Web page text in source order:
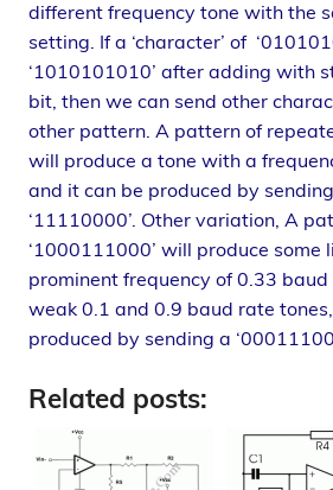
different frequency tone with the
setting. If a ‘character’ of
‘1010101010’ after adding with
bit, then we can send other
other pattern. A pattern of
will produce a tone with a
and it can be produced by
‘11110000’. Other variation, A
‘1000111000’ will produce some
prominent frequency of 0.33
weak 0.1 and 0.9 baud rate
produced by sending a
Related posts: